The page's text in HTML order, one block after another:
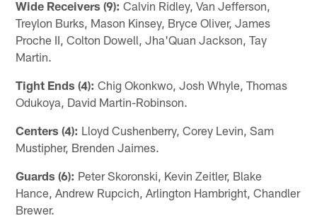
Wide Receivers (9): Calvin Ridley, Van Jefferson,
Treylon Burks, Mason Kinsey, Bryce Oliver, James
Proche II, Colton Dowell, Jha'Quan Jackson, Tay
Martin.
Tight Ends (4): Chig Okonkwo, Josh Whyle, Thomas
Odukoya, David Martin-Robinson.
Centers (4): Lloyd Cushenberry, Corey Levin, Sam
Mustipher, Brenden Jaimes.
Guards (6): Peter Skoronski, Kevin Zeitler, Blake
Hance, Andrew Rupcich, Arlington Hambright, Chandler
Brewer.